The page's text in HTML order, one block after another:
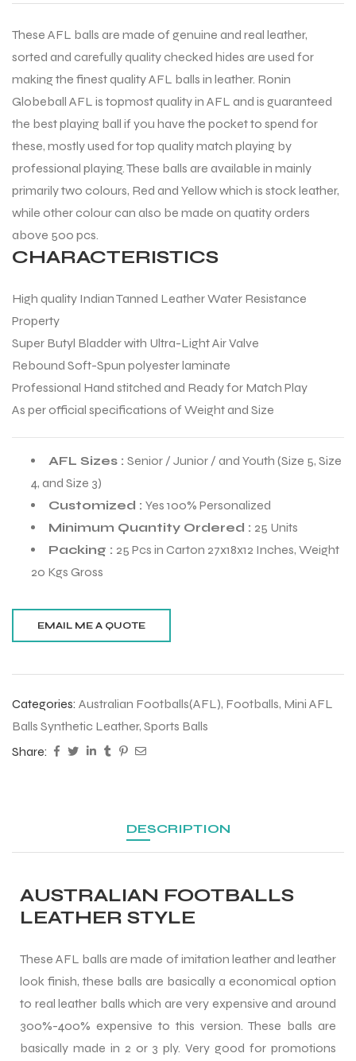
These AFL balls are made of genuine and real leather,
sorted and carefully quality checked hides are used for
making the finest quality AFL balls in leather. Ronin
Globeball AFL is topmost quality in AFL and is guaranteed
the best playing ball if you have the pocket to spend for
these, mostly used for top quality match playing by
professional playing. These balls are available in mainly
primarily two colours, Red and Yellow which is stock leather,
while other colour can also be made on quatity orders
above 500 pcs.
CHARACTERISTICS
High quality Indian Tanned Leather Water Resistance
Property
Super Butyl Bladder with Ultra-Light Air Valve
Rebound Soft-Spun polyester laminate
Professional Hand stitched and Ready for Match Play
As per official specifications of Weight and Size
AFL Sizes : Senior / Junior / and Youth (Size 5, Size
4, and Size 3)
Customized : Yes 100% Personalized
Minimum Quantity Ordered : 25 Units
Packing : 25 Pcs in Carton 27x18x12 Inches, Weight
20 Kgs Gross
Categories: Australian Footballs(AFL), Footballs, Mini AFL
Balls Synthetic Leather, Sports Balls
Share:
DESCRIPTION
AUSTRALIAN FOOTBALLS
LEATHER STYLE
These AFL balls are made of imitation leather and leather
look finish, these balls are basically a economical option
to real leather balls which are very expensive and around
300%-400% expensive to this version. These balls are
basically made in 2 or 3 ply. Very good for promotions